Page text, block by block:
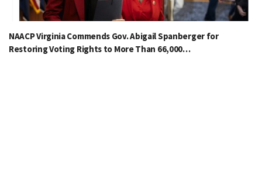
NAACP Virginia Commends Gov. Abigail Spanberger for
Restoring Voting Rights to More Than 66,000…